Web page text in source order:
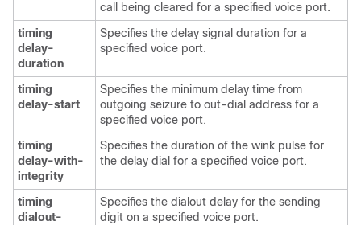
call being cleared for a specified voice port.
timing
delay-
duration
Specifies the delay signal duration for a
specified voice port.
timing
delay-start
Specifies the minimum delay time from
outgoing seizure to out-dial address for a
specified voice port.
timing
delay-with-
integrity
Specifies the duration of the wink pulse for
the delay dial for a specified voice port.
timing
dialout-
Specifies the dialout delay for the sending
digit on a specified voice port.